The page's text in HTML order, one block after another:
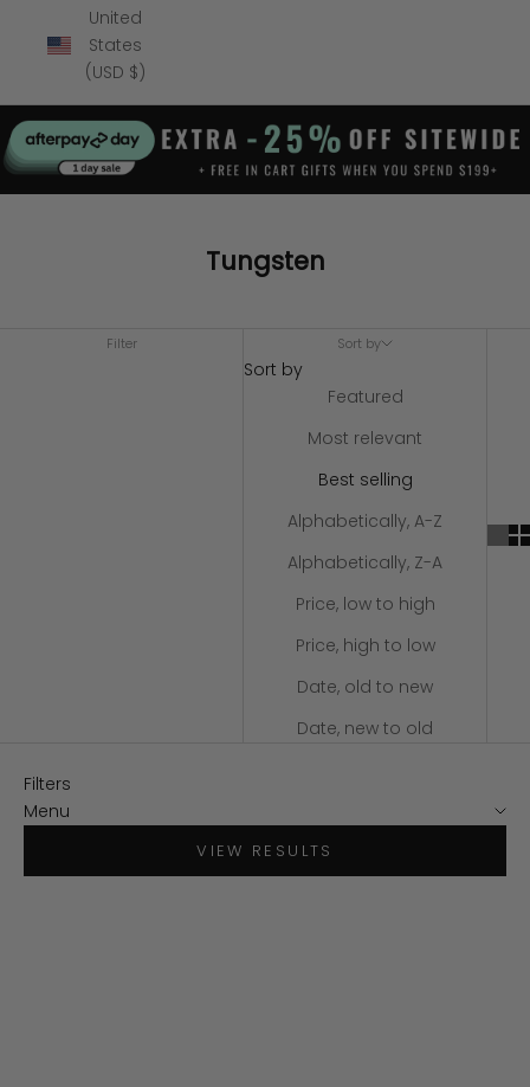
United
States
(USD $)
Tungsten
Filter Sort by
Sort by
Featured
Most relevant
Best selling
Alphabetically, A-Z
Alphabetically, Z-A
Price, low to high
Price, high to low
Date, old to new
Date, new to old
Filters
Menu
VIEW RESULTS